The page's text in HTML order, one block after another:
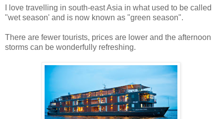
I love travelling in south-east Asia in what used to be called
"wet season' and is now known as "green season".
There are fewer tourists, prices are lower and the afternoon
storms can be wonderfully refreshing.